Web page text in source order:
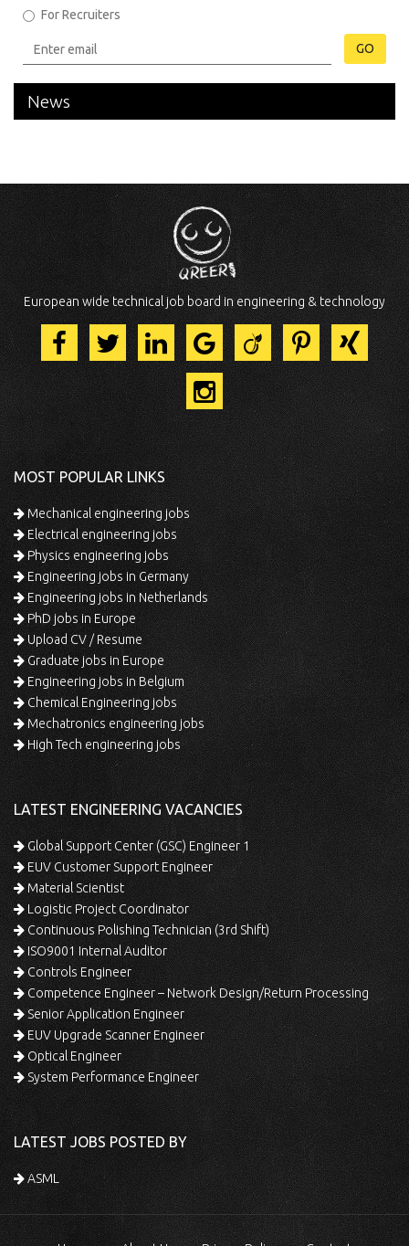
For Recruiters
GO
News
European wide technical job board in engineering & technology
MOST POPULAR LINKS
Mechanical engineering jobs
Electrical engineering jobs
Physics engineering jobs
Engineering jobs in Germany
Engineering jobs in Netherlands
PhD jobs in Europe
Upload CV / Resume
Graduate jobs in Europe
Engineering jobs in Belgium
Chemical Engineering jobs
Mechatronics engineering jobs
High Tech engineering jobs
LATEST ENGINEERING VACANCIES
Global Support Center (GSC) Engineer 1
EUV Customer Support Engineer
Material Scientist
Logistic Project Coordinator
Continuous Polishing Technician (3rd Shift)
ISO9001 Internal Auditor
Controls Engineer
Competence Engineer – Network Design/Return Processing
Senior Application Engineer
EUV Upgrade Scanner Engineer
Optical Engineer
System Performance Engineer
LATEST JOBS POSTED BY
ASML